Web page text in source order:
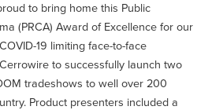
to bring home this Public
(PRCA) Award of Excellence for our
19 limiting face-to-face
to successfully launch two
tradeshows to well over 200
Product presenters included a